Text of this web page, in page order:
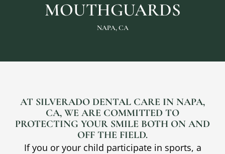
MOUTHGUARDS
NAPA, CA
AT SILVERADO DENTAL CARE IN NAPA,
CA, WE ARE COMMITTED TO
PROTECTING YOUR SMILE BOTH ON AND
OFF THE FIELD.
If you or your child participate in sports, a